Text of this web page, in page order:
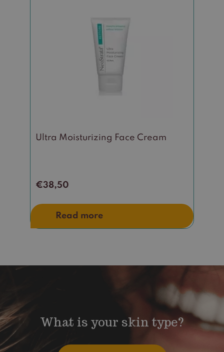
Ultra Moisturizing Face Cream
€38,50
Read more
What is your skin type?